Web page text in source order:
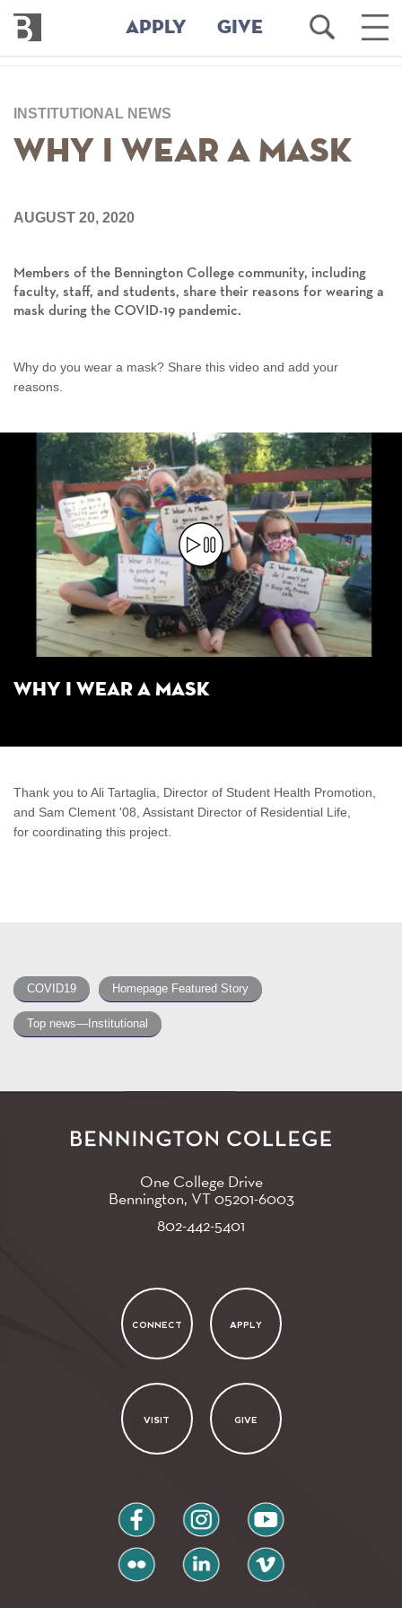
main
content
Bennington
College
APPLY GIVE
Open
Search
Main
INSTITUTIONAL NEWS
Why I Wear a Mask
AUGUST 20, 2020
Members of the Bennington College community, including
faculty, staff, and students, share their reasons for wearing a
mask during the COVID-19 pandemic.
Why do you wear a mask? Share this video and add your
reasons.
Why I Wear a Mask
Thank you to Ali Tartaglia, Director of Student Health Promotion,
and Sam Clement '08, Assistant Director of Residential Life,
for coordinating this project.
COVID19 Homepage Featured Story
Top news—Institutional
One College Drive
Bennington, VT05201-6003
802-442-5401
CONNECT APPLY
VISIT GIVE
facebook instagram youtube
flickr linkedin vimeo